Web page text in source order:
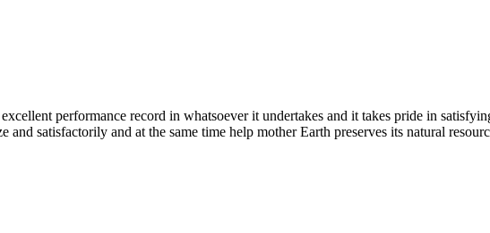
performance record in whatsoever it undertakes and it takes pride in
satisfactorily and at the same time help mother Earth preserves its natural